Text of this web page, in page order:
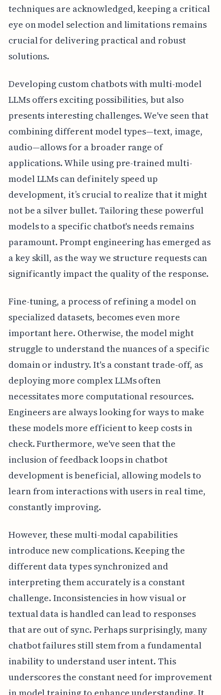
techniques are acknowledged, keeping a critical
eye on model selection and limitations remains
crucial for delivering practical and robust
solutions.
Developing custom chatbots with multi-model
LLMs offers exciting possibilities, but also
presents interesting challenges. We've seen that
combining different model types—text, image,
audio—allows for a broader range of
applications. While using pre-trained multi-
model LLMs can definitely speed up
development, it’s crucial to realize that it might
not be a silver bullet. Tailoring these powerful
models to a specific chatbot's needs remains
paramount. Prompt engineering has emerged as
a key skill, as the way we structure requests can
significantly impact the quality of the response.
Fine-tuning, a process of refining a model on
specialized datasets, becomes even more
important here. Otherwise, the model might
struggle to understand the nuances of a specific
domain or industry. It's a constant trade-off, as
deploying more complex LLMs often
necessitates more computational resources.
Engineers are always looking for ways to make
these models more efficient to keep costs in
check. Furthermore, we've seen that the
inclusion of feedback loops in chatbot
development is beneficial, allowing models to
learn from interactions with users in real time,
constantly improving.
However, these multi-modal capabilities
introduce new complications. Keeping the
different data types synchronized and
interpreting them accurately is a constant
challenge. Inconsistencies in how visual or
textual data is handled can lead to responses
that are out of sync. Perhaps surprisingly, many
chatbot failures still stem from a fundamental
inability to understand user intent. This
underscores the constant need for improvement